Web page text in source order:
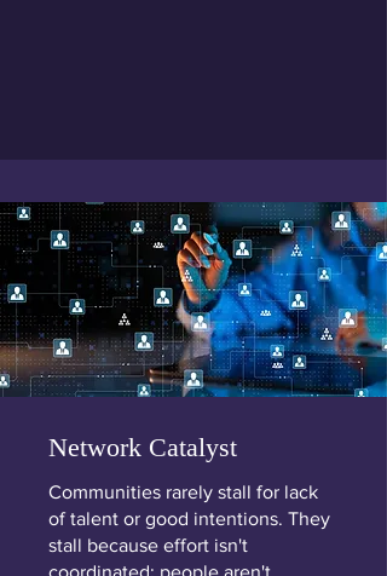
Network Catalyst
Communities rarely stall for lack
of talent or good intentions. They
stall because effort isn't
coordinated: people aren't